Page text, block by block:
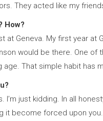
They acted like my
How?
at Geneva. My first year
would be there. One
That simple habit has
just kidding. In all
it become forced upon you.